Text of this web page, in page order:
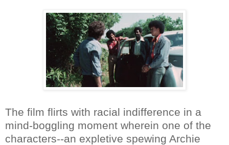
The film flirts with racial indifference in a
mind-boggling moment wherein one of the
characters--an expletive spewing Archie